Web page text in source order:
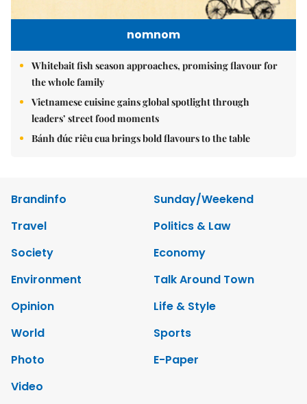
nomnom
Whitebait fish season approaches, promising flavour for
the whole family
Vietnamese cuisine gains global spotlight through
leaders’ street food moments
Bánh đúc riêu cua brings bold flavours to the table
Brandinfo
Sunday/Weekend
Travel
Politics & Law
Society
Economy
Environment
Talk Around Town
Opinion
Life & Style
World
Sports
Photo
E-Paper
Video